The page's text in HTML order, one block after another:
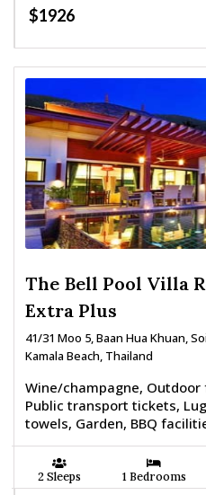
$1926
The Bell Pool Villa
Extra Plus
41/31 Moo 5, Baan Hua Khuan,
Kamala Beach, Thailand
Wine/champagne,
Public transport tickets,
towels, Garden, BBQ
2 Sleeps 1 Bedrooms